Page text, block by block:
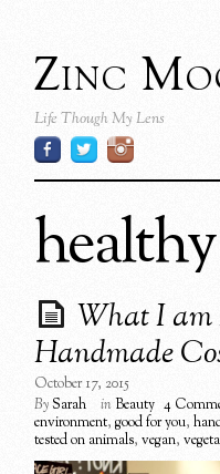
Zinc
Life Though My Lens
healthy
What I am
Handmade
October 17, 2015
BySarah inBeauty 4
environment,good for you,
tested on animals,vegan,